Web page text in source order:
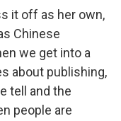
it off as her own,
Chinese
we get into a
about publishing,
tell and the
people are